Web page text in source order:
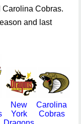
Carolina Cobras.
and last
New
York
Carolina
Cobras